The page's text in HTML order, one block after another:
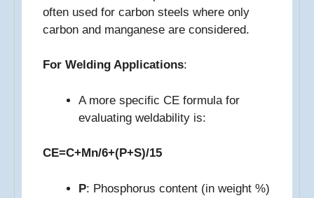
often used for carbon steels where only
carbon and manganese are considered.
For Welding Applications:
A more specific CE formula for
evaluating weldability is:
CE=C+Mn/6+(P+S)/15
P: Phosphorus content (in weight %)